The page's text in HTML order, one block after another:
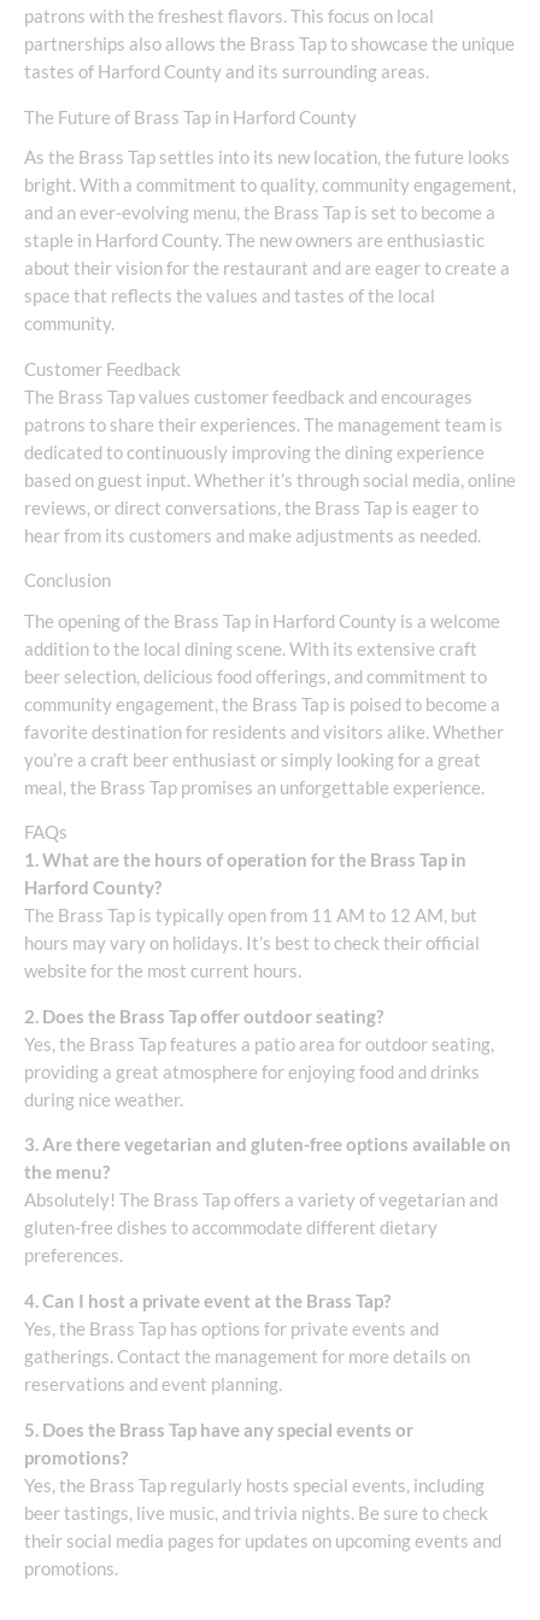
patrons with the freshest flavors. This focus on local
partnerships also allows the Brass Tap to showcase the unique
tastes of Harford County and its surrounding areas.
The Future of Brass Tap in Harford County
As the Brass Tap settles into its new location, the future looks
bright. With a commitment to quality, community engagement,
and an ever-evolving menu, the Brass Tap is set to become a
staple in Harford County. The new owners are enthusiastic
about their vision for the restaurant and are eager to create a
space that reflects the values and tastes of the local
community.
Customer Feedback
The Brass Tap values customer feedback and encourages
patrons to share their experiences. The management team is
dedicated to continuously improving the dining experience
based on guest input. Whether it’s through social media, online
reviews, or direct conversations, the Brass Tap is eager to
hear from its customers and make adjustments as needed.
Conclusion
The opening of the Brass Tap in Harford County is a welcome
addition to the local dining scene. With its extensive craft
beer selection, delicious food offerings, and commitment to
community engagement, the Brass Tap is poised to become a
favorite destination for residents and visitors alike. Whether
you’re a craft beer enthusiast or simply looking for a great
meal, the Brass Tap promises an unforgettable experience.
FAQs
1. What are the hours of operation for the Brass Tap in
Harford County?
The Brass Tap is typically open from 11 AM to 12 AM, but
hours may vary on holidays. It’s best to check their official
website for the most current hours.
2. Does the Brass Tap offer outdoor seating?
Yes, the Brass Tap features a patio area for outdoor seating,
providing a great atmosphere for enjoying food and drinks
during nice weather.
3. Are there vegetarian and gluten-free options available on
the menu?
Absolutely! The Brass Tap offers a variety of vegetarian and
gluten-free dishes to accommodate different dietary
preferences.
4. Can I host a private event at the Brass Tap?
Yes, the Brass Tap has options for private events and
gatherings. Contact the management for more details on
reservations and event planning.
5. Does the Brass Tap have any special events or
promotions?
Yes, the Brass Tap regularly hosts special events, including
beer tastings, live music, and trivia nights. Be sure to check
their social media pages for updates on upcoming events and
promotions.